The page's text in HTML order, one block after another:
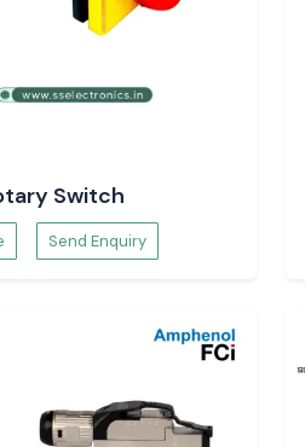
Switch
Send Enquiry